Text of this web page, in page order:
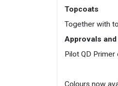
Topcoats
Together with
Approvals
Pilot QD
Colours now